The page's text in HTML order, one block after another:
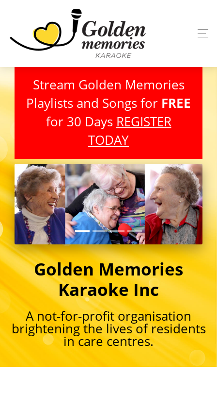
Stream Golden Memories
Playlists and Songs for FREE
for 30 Days REGISTER
TODAY
Golden Memories
Karaoke Inc
A not-for-profit organisation
brightening the lives of residents
in care centres.